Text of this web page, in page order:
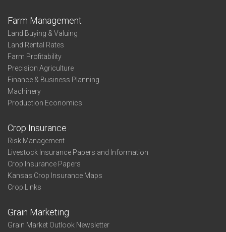
Farm Management
Land Buying & Valuing
Land Rental Rates
Farm Profitability
Precision Agriculture
Finance & Business Planning
Machinery
Production Economics
Crop Insurance
Risk Management
Livestock Insurance Papers and Information
Crop Insurance Papers
Kansas Crop Insurance Maps
Crop Links
Grain Marketing
Grain Market Outlook Newsletter